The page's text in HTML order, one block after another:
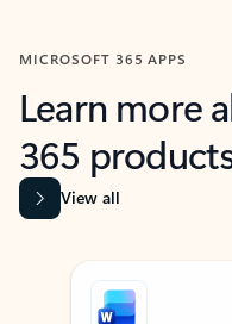
MICROSOFT 365 APPS
Learn more
365
View all
Showing slide 1 of 9